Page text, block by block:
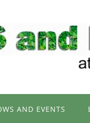
AND EVENTS